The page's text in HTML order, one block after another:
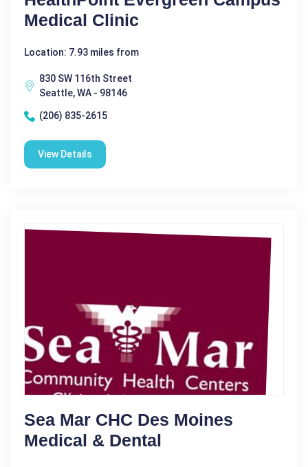
Medical Clinic
Location: 7.93 miles from
830 SW 116th Street
Seattle, WA - 98146
(206) 835-2615
View Details
Sea Mar CHC Des Moines
Medical & Dental